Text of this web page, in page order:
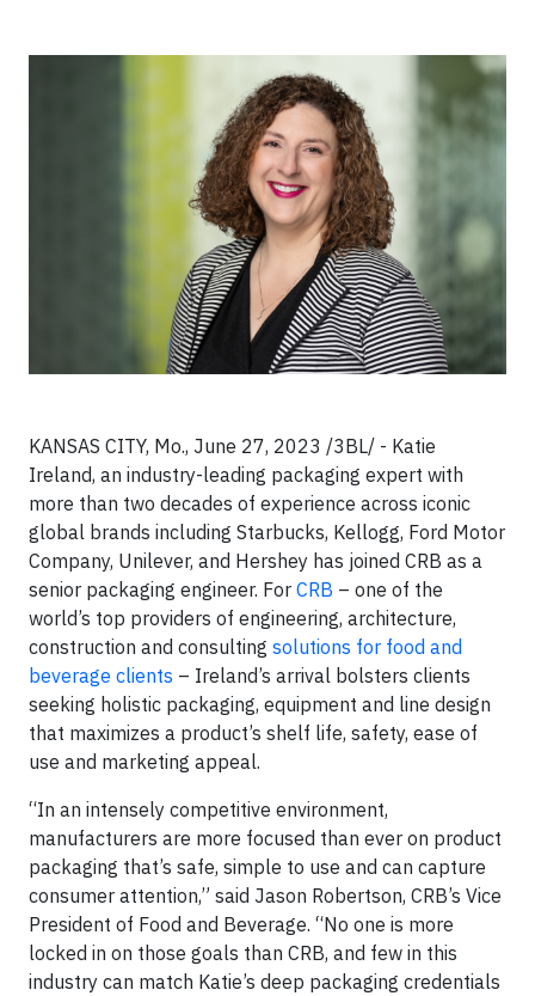
KANSAS CITY, Mo., June 27, 2023 /3BL/ - Katie
Ireland, an industry-leading packaging expert with
more than two decades of experience across iconic
global brands including Starbucks, Kellogg, Ford Motor
Company, Unilever, and Hershey has joined CRB as a
senior packaging engineer. For CRB – one of the
world’s top providers of engineering, architecture,
construction and consulting solutions for food and
beverage clients – Ireland’s arrival bolsters clients
seeking holistic packaging, equipment and line design
that maximizes a product’s shelf life, safety, ease of
use and marketing appeal.
“In an intensely competitive environment,
manufacturers are more focused than ever on product
packaging that’s safe, simple to use and can capture
consumer attention,” said Jason Robertson, CRB’s Vice
President of Food and Beverage. “No one is more
locked in on those goals than CRB, and few in this
industry can match Katie’s deep packaging credentials